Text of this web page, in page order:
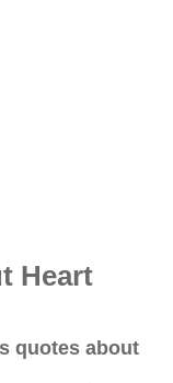
Heart
quotes about